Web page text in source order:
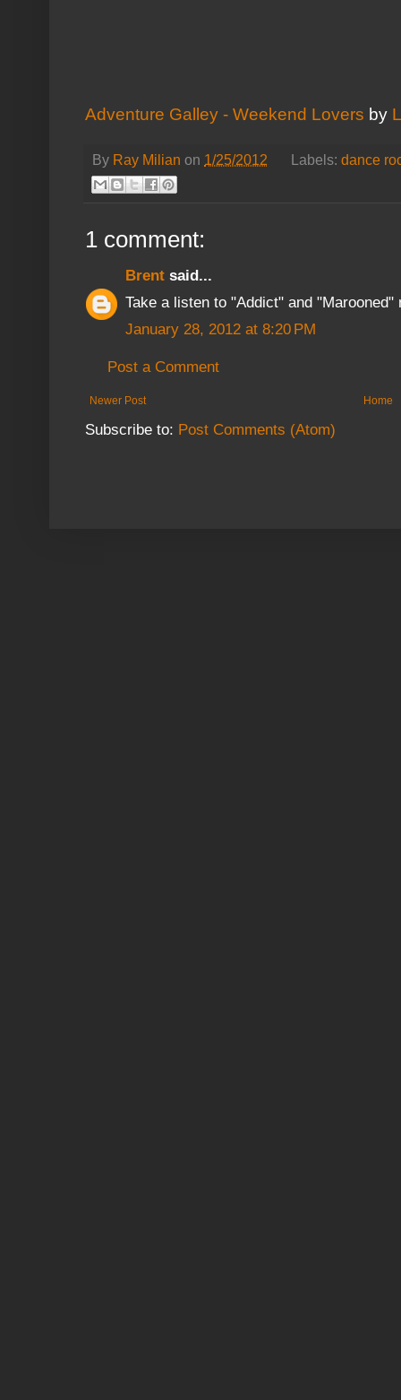
Adventure Galley - Weekend Lovers by
By Ray Milian on 1/25/2012 Labels: dance
1 comment:
Brent said...
Take a listen to "Addict" and
January 28, 2012 at 8:20 PM
Post a Comment
Newer Post Home
Subscribe to: Post Comments (Atom)